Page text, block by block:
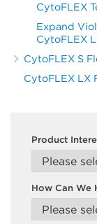
CytoFLEX
Expand
CytoFLEX
CytoFLEX S
CytoFLEX LX
Product
How Can We